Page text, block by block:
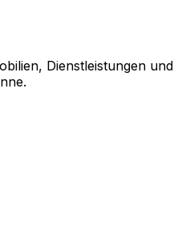
Dienstleistungen und